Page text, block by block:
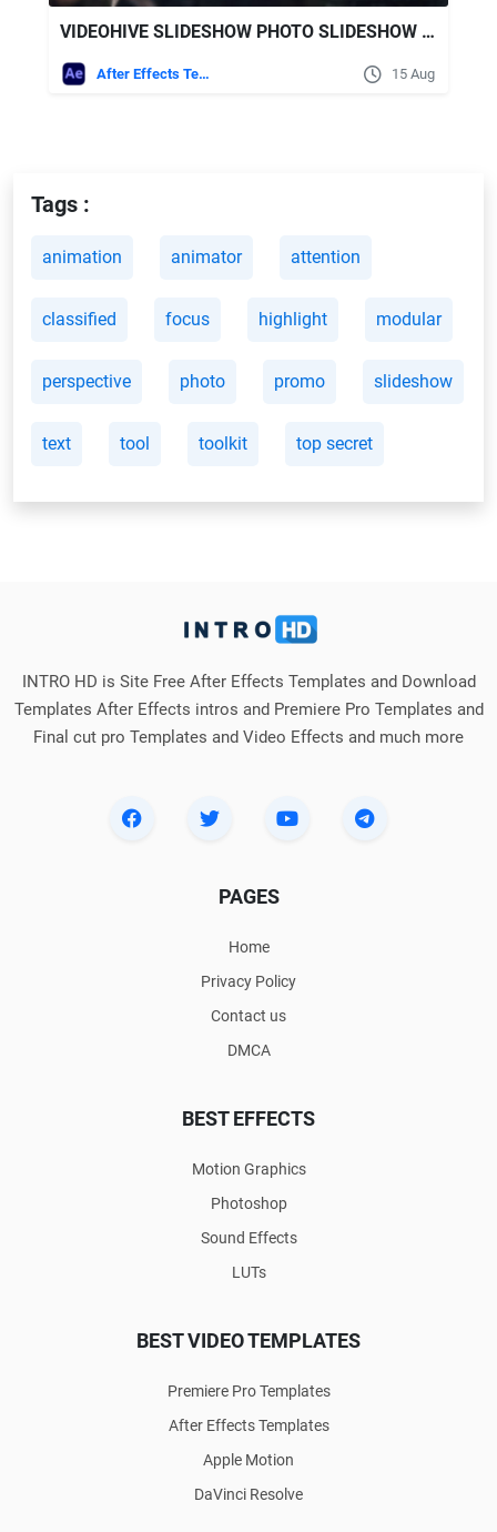
VIDEOHIVE SLIDESHOW PHOTO SLIDESHOW FOR AFTER EFFECTS
After Effects Templates 15 Aug
Tags :
animation animator attention
classified focus highlight modular
perspective photo promo slideshow
text tool toolkit top secret
INTRO HD is Site Free After Effects Templates and Download
Templates After Effects intros and Premiere Pro Templates and
Final cut pro Templates and Video Effects and much more
PAGES
Home
Privacy Policy
Contact us
DMCA
BEST EFFECTS
Motion Graphics
Photoshop
Sound Effects
LUTs
BEST VIDEO TEMPLATES
Premiere Pro Templates
After Effects Templates
Apple Motion
DaVinci Resolve